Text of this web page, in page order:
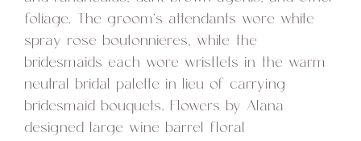
foliage. The groom’s attendants wore white
spray rose boutonnieres, while the
bridesmaids each wore wristlets in the warm
neutral bridal palette in lieu of carrying
bridesmaid bouquets. Flowers by Alana
designed large wine barrel floral